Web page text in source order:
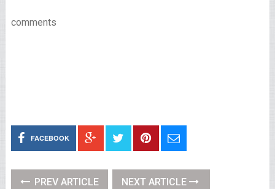
comments
FACEBOOK
PREV ARTICLE NEXT ARTICLE